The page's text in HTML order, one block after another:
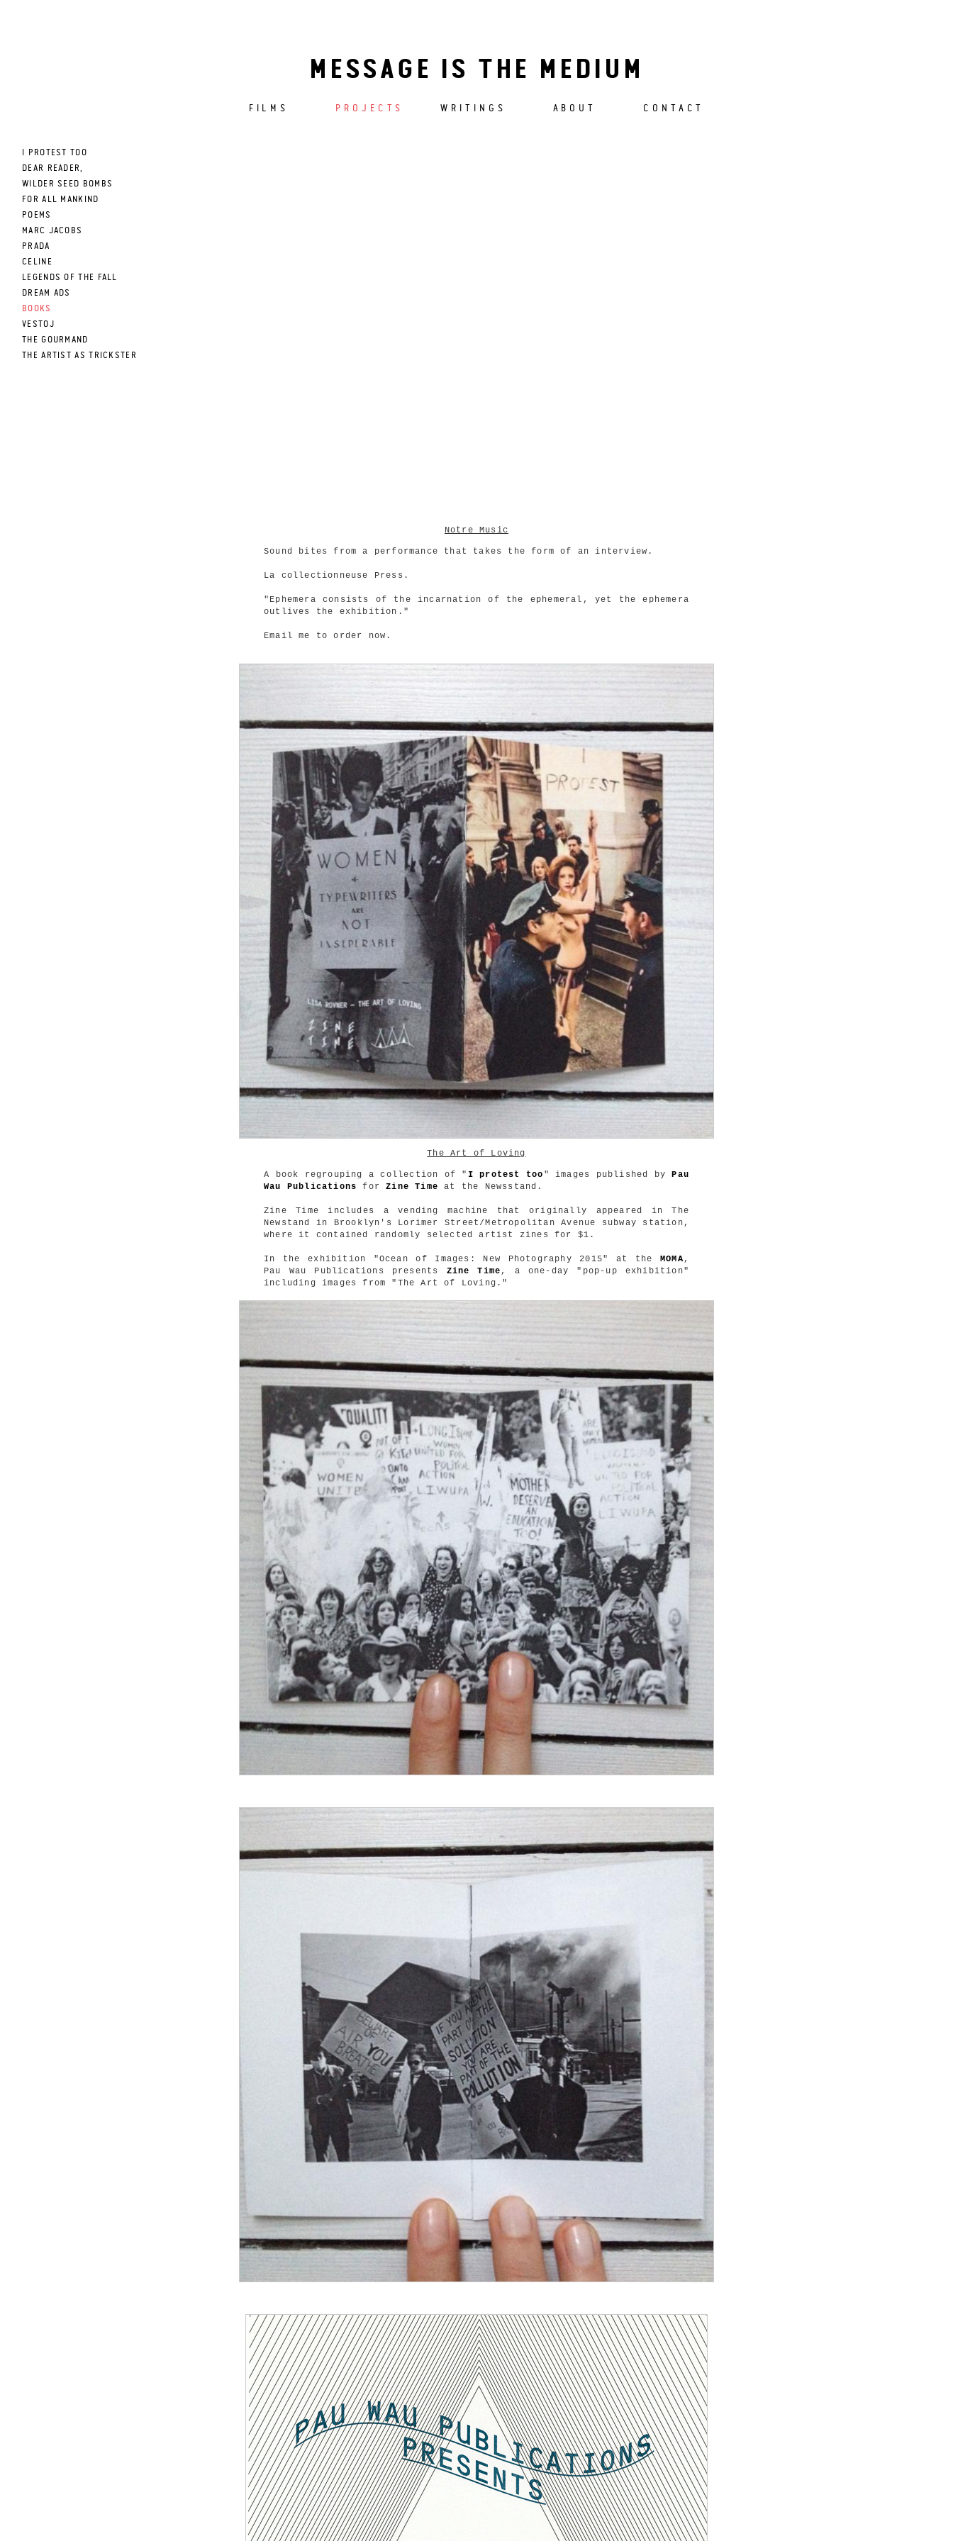
MESSAGE IS THE MEDIUM
FILMS PROJECTS WRITINGS ABOUT CONTACT
I PROTEST TOO
DEAR READER,
WILDER SEED BOMBS
FOR ALL MANKIND
POEMS
MARC JACOBS
PRADA
CELINE
LEGENDS OF THE FALL
DREAM ADS
BOOKS
VESTOJ
THE GOURMAND
THE ARTIST AS TRICKSTER
Notre Music
Sound bites from a performance that takes the form of an interview.
La collectionneuse Press.
"Ephemera consists of the incarnation of the ephemeral, yet the ephemera
outlives the exhibition."
Email me to order now.
The Art of Loving
A book regrouping a collection of " I protest too " images published byPau
Wau Publications for Zine Time at the Newsstand.
Zine Time includes a vending machine that originally appeared in The
Newstand in Brooklyn's Lorimer Street/Metropolitan Avenue subway station,
where it contained randomly selected artist zines for $1.
In the exhibition "Ocean of Images: New Photography 2015" at the MOMA ,
Pau Wau Publications presents
Zine Time , a one-day "pop-up exhibition"
including images from "The Art of Loving."